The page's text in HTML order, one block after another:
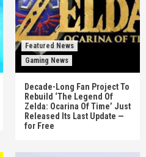
Featured News
Gaming News
Decade-Long Fan Project To
Rebuild ‘The Legend Of
Zelda: Ocarina Of Time’ Just
Released Its Last Update —
for Free